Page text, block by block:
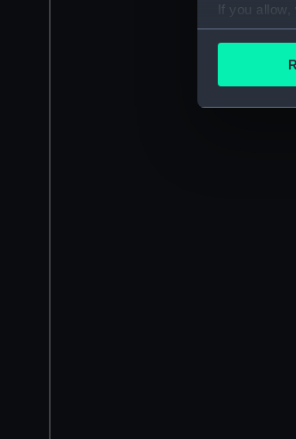
If you allow,
Find out
We’d like
improve it.
party